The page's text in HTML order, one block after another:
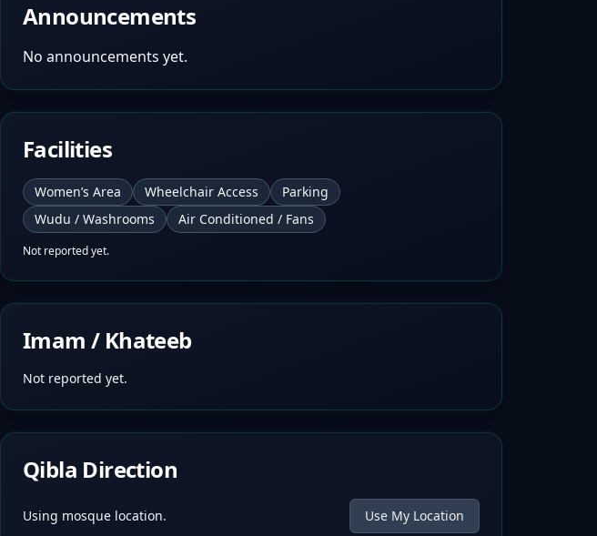
Announcements
No announcements yet.
Facilities
Women’s Area Wheelchair Access
Parking
Wudu / Washrooms
Air Conditioned / Fans
Not reported yet.
Imam / Khateeb
Not reported yet.
Qibla Direction
Using mosque location. Use My Location